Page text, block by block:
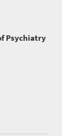
Psychiatry